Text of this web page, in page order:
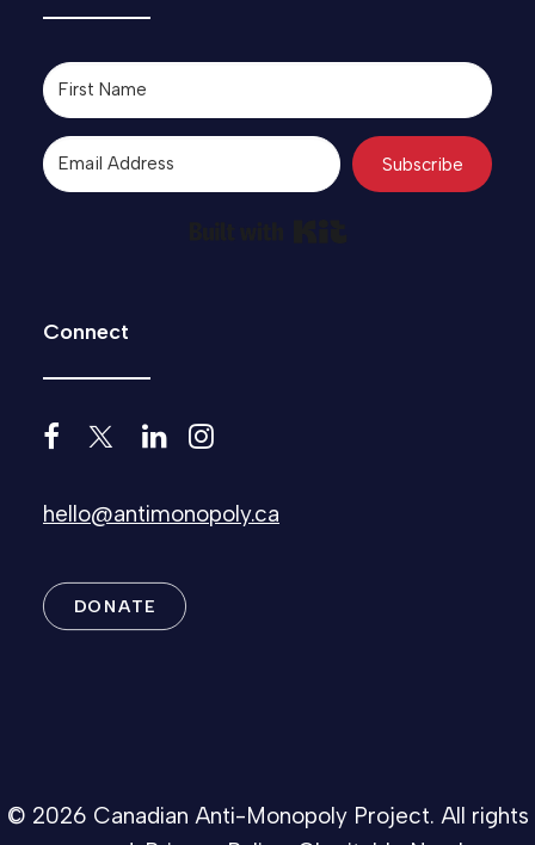
Subscribe
Connect
hello@antimonopoly.ca
DONATE
© 2026 Canadian Anti-Monopoly Project. All rights